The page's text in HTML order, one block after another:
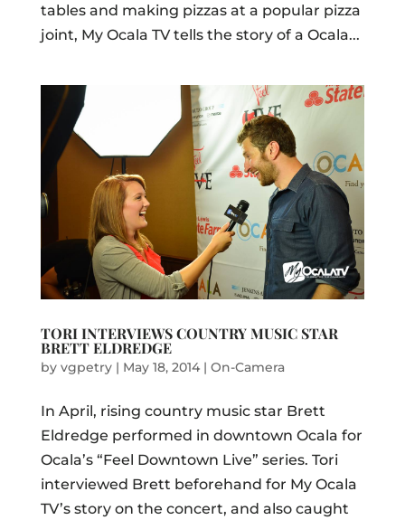
tables and making pizzas at a popular pizza
joint, My Ocala TV tells the story of a Ocala...
TORI INTERVIEWS COUNTRY MUSIC STAR
BRETT ELDREDGE
by vgpetry| May 18, 2014| On-Camera
In April, rising country music star Brett
Eldredge performed in downtown Ocala for
Ocala’s “Feel Downtown Live” series. Tori
interviewed Brett beforehand for My Ocala
TV’s story on the concert, and also caught